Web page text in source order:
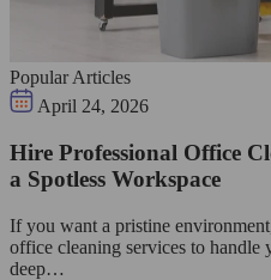
Popular Articles
April 24, 2026
Hire Professional Office
a Spotless Workspace
If you want a pristine
office cleaning services to handle
deep…